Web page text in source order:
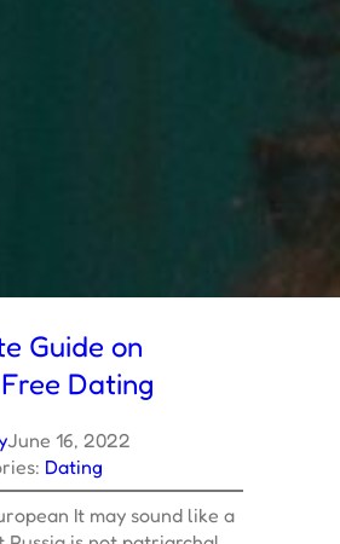
Guide on
Dating
June 16, 2022
Dating
It may sound like a